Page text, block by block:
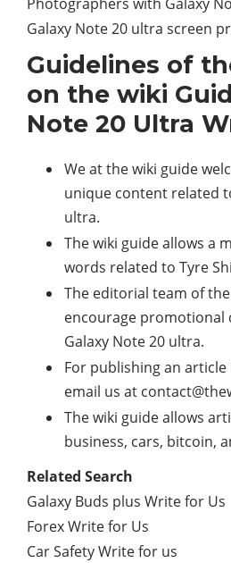
Galaxy Note 20 ultra screen
Guidelines of
on the wiki
Note 20 Ultra
We at the wiki guide
unique content related
ultra.
The wiki guide allows a
words related to Tyre
The editorial team of
encourage promotional
Galaxy Note 20 ultra.
For publishing an
email us at
The wiki guide allows
business, cars, bitcoin,
Related Search
Galaxy Buds plus Write for Us
Forex Write for Us
Car Safety Write for us